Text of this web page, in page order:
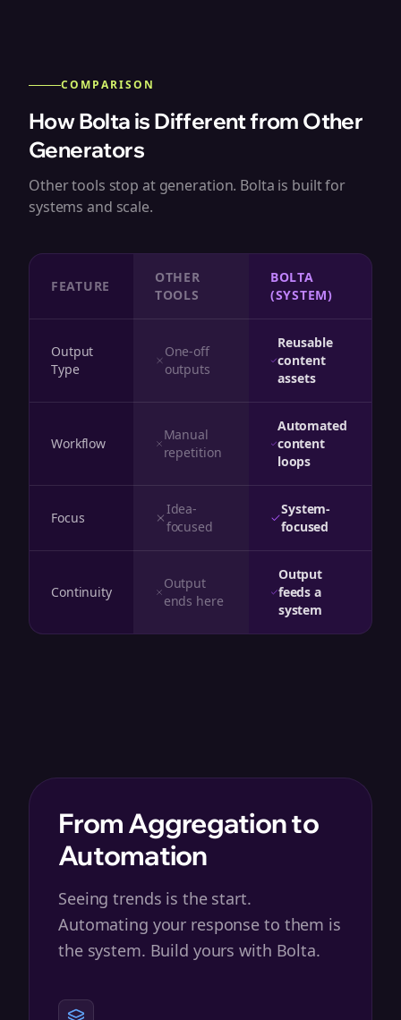
COMPARISON
How Bolta is Different from Other
Generators
Other tools stop at generation. Bolta is built for
systems and scale.
FEATURE
OTHER
TOOLS
BOLTA
(SYSTEM)
Output
Type
One-off
outputs
Reusable
content
assets
Workflow
Manual
repetition
Automated
content
loops
Focus
Idea-
focused
System-
focused
Continuity
Output
ends here
Output
feeds a
system
From Aggregation to
Automation
Seeing trends is the start.
Automating your response to them is
the system. Build yours with Bolta.